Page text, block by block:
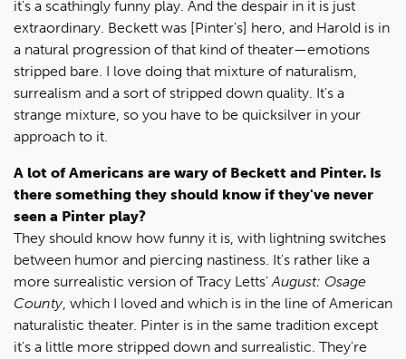
it's a scathingly funny play. And the despair in it is just
extraordinary. Beckett was [Pinter's] hero, and Harold is in
a natural progression of that kind of theater—emotions
stripped bare. I love doing that mixture of naturalism,
surrealism and a sort of stripped down quality. It's a
strange mixture, so you have to be quicksilver in your
approach to it.
A lot of Americans are wary of Beckett and Pinter. Is
there something they should know if they've never
seen a Pinter play?
They should know how funny it is, with lightning switches
between humor and piercing nastiness. It's rather like a
more surrealistic version of Tracy Letts'August: Osage
County, which I loved and which is in the line of American
naturalistic theater. Pinter is in the same tradition except
it's a little more stripped down and surrealistic. They're